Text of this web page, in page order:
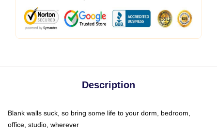
Description
Blank walls suck, so bring some life to your dorm, bedroom,
office, studio, wherever